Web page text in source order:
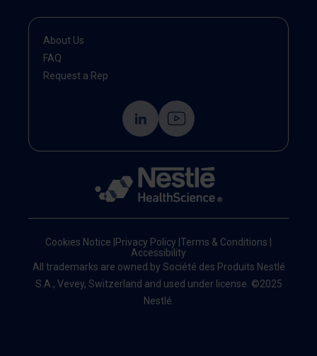
About Us
FAQ
Request a Rep
Cookies Notice Privacy Policy Terms & Conditions
Accessibility
All trademarks are owned by Société des Produits Nestlé
S.A., Vevey, Switzerland and used under license. ©2025
Nestlé.